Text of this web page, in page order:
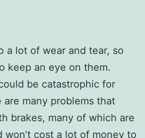
a lot of wear and tear, so
keep an eye on them.
be catastrophic for
are many problems that
brakes, many of which are
won’t cost a lot of money to